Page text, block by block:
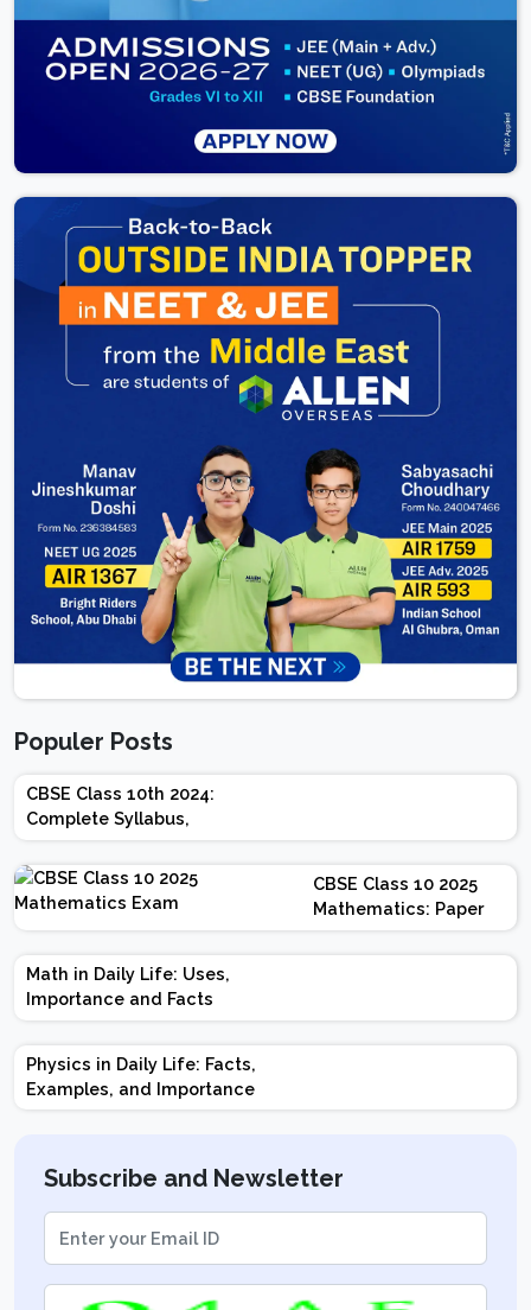
Populer Posts
CBSE Class 10th 2024:
Complete Syllabus,
Chapter-wise Weightage,
Exam Pattern, Marking
Scheme
CBSE Class 10 2025
Mathematics: Paper
Design | Weightage |
Marks | Important
Math in Daily Life: Uses,
Importance and Facts
Physics in Daily Life: Facts,
Examples, and Importance
Subscribe and Newsletter